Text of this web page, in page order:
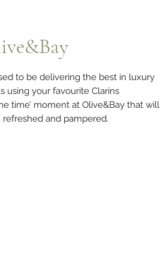
to be delivering the best in luxury
using your favourite Clarins
time’ moment at Olive&Bay that will
and pampered.